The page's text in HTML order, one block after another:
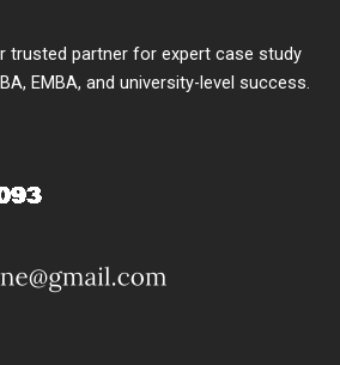
trusted partner for expert case study
EMBA, and university-level success.